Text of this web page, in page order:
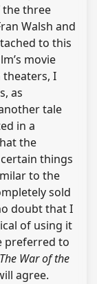
three
Walsh and
to this
movie
I
as
tale
in a
the
things
to the
sold
doubt that I
of using it
preferred to
The War of the
agree.